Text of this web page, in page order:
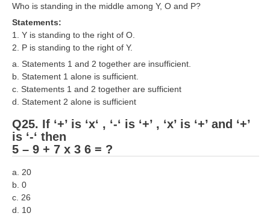
Who is standing in the middle among Y, O and P?
Statements:
1. Y is standing to the right of O.
2. P is standing to the right of Y.
a. Statements 1 and 2 together are insufficient.
b. Statement 1 alone is sufficient.
c. Statements 1 and 2 together are sufficient
d. Statement 2 alone is sufficient
Q25. If ‘+’ is ‘x‘ , ‘-‘ is ‘+’ , ‘x’ is ‘+’ and ‘+’
is ‘-‘ then
5 – 9 + 7 x 3 6 = ?
a. 20
b. 0
c. 26
d. 10